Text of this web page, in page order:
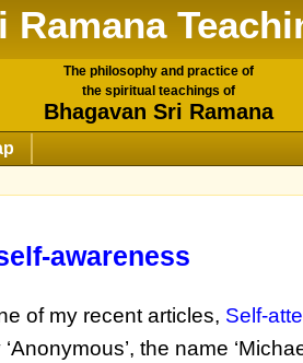
Ramana
The philosophy and practice of
the spiritual teachings of
Bhagavan Sri Ramana
awareness
of my recent articles, Self-
the name